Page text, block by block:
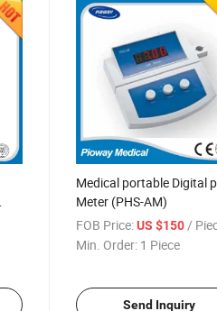
Medical portable Digital
Meter (PHS-AM)
FOB Price: US $150 /
Min. Order: 1 Piece
Send Inquiry